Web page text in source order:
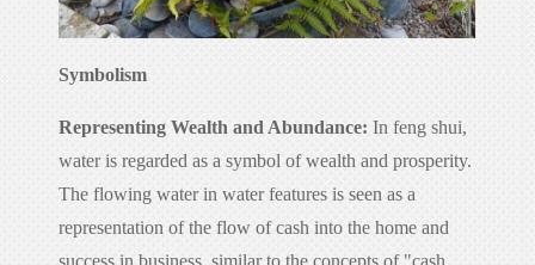
Symbolism
Representing Wealth and Abundance: In feng shui,
water is regarded as a symbol of wealth and prosperity.
The flowing water in water features is seen as a
representation of the flow of cash into the home and
success in business, similar to the concepts of "cash